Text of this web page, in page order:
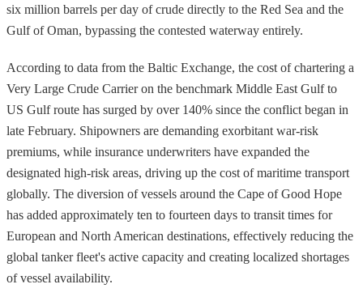
six million barrels per day of crude directly to the Red Sea and the
Gulf of Oman, bypassing the contested waterway entirely.
According to data from the Baltic Exchange, the cost of chartering a
Very Large Crude Carrier on the benchmark Middle East Gulf to
US Gulf route has surged by over 140% since the conflict began in
late February. Shipowners are demanding exorbitant war-risk
premiums, while insurance underwriters have expanded the
designated high-risk areas, driving up the cost of maritime transport
globally. The diversion of vessels around the Cape of Good Hope
has added approximately ten to fourteen days to transit times for
European and North American destinations, effectively reducing the
global tanker fleet's active capacity and creating localized shortages
of vessel availability.